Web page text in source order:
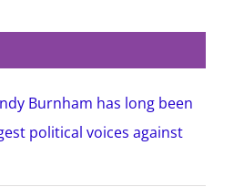
Burnham has long been
political voices against